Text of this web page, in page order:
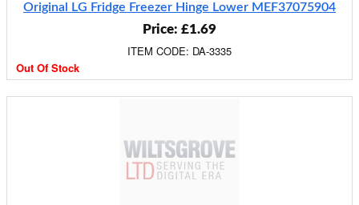
Original LG Fridge Freezer Hinge Lower MEF37075904
Price: £1.69
ITEM CODE: DA-3335
Out Of Stock